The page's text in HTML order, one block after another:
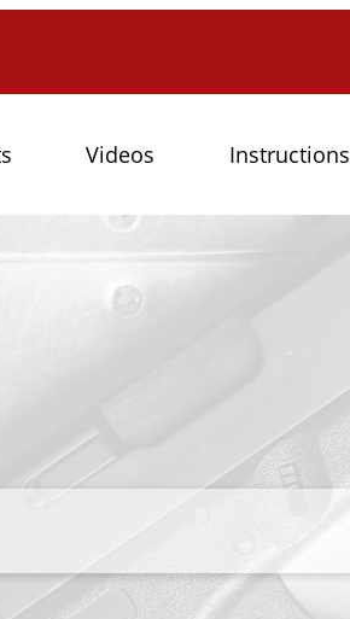
Videos Instructions